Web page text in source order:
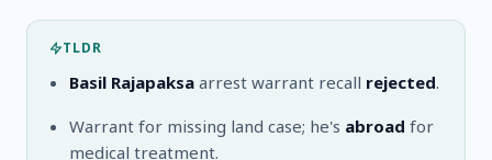
TLDR
Basil Rajapaksa arrest warrant recall rejected.
Warrant for missing land case; he's abroad for
medical treatment.